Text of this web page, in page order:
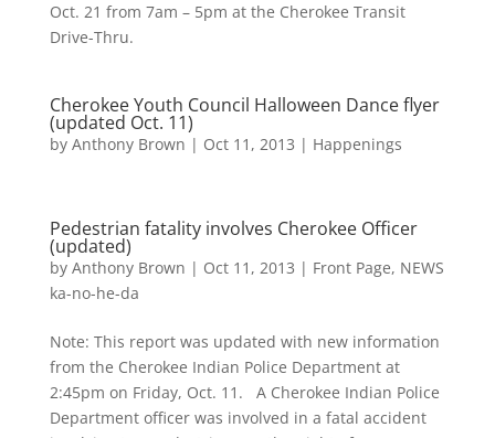
Oct. 21 from 7am – 5pm at the Cherokee Transit
Drive-Thru.
Cherokee Youth Council Halloween Dance flyer
(updated Oct. 11)
by Anthony Brown | Oct 11, 2013 | Happenings
Pedestrian fatality involves Cherokee Officer
(updated)
by Anthony Brown | Oct 11, 2013 | Front Page, NEWS
ka-no-he-da
Note: This report was updated with new information
from the Cherokee Indian Police Department at
2:45pm on Friday, Oct. 11. A Cherokee Indian Police
Department officer was involved in a fatal accident